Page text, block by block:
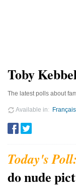
Toby
The latest polls about
Available in Français
do nude